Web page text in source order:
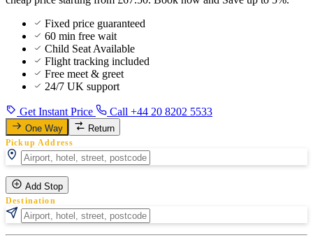
Fixed price guaranteed
60 min free wait
Child Seat Available
Flight tracking included
Free meet & greet
24/7 UK support
Get Instant Price Call +44 20 8202 5533
One Way Return
Pickup Address
Add Stop
Destination